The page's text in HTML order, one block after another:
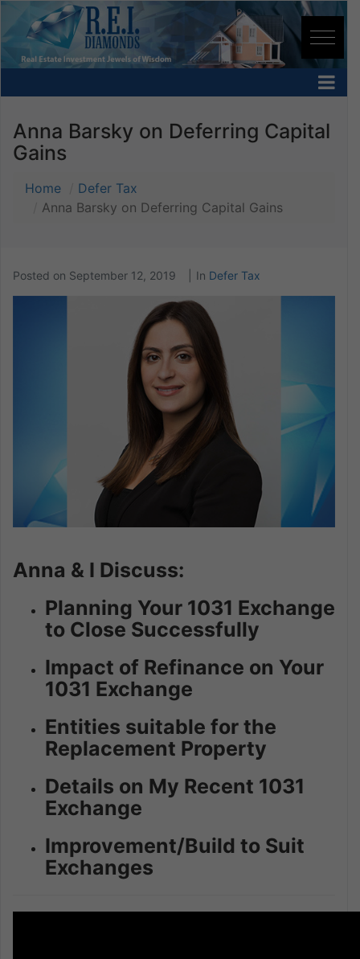
Anna Barsky on Deferring Capital
Gains
Home
Defer Tax
Anna Barsky on Deferring Capital Gains
Posted on September 12, 2019 In Defer Tax
Anna & I Discuss:
Planning Your 1031 Exchange
to Close Successfully
Impact of Refinance on Your
1031 Exchange
Entities suitable for the
Replacement Property
Details on My Recent 1031
Exchange
Improvement/Build to Suit
Exchanges